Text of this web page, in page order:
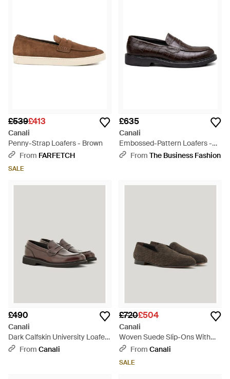
£539£413
Canali
Penny-Strap Loafers - Brown
From FARFETCH
SALE
£635
Canali
Embossed-Pattern Loafers -
WhiteFrom The Business Fashion
£490
Canali
Dark Calfskin University Loafers
With Ultra-Lightweight Sole -
From Canali
£720£504
Canali
Woven Suede Slip-Ons With
Leather And Rubber Sole -
From Canali
SALE